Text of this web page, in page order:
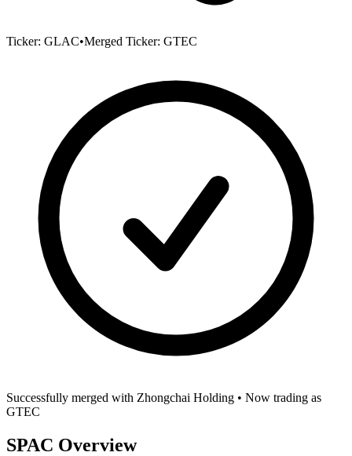
Ticker: GLAC•Merged Ticker: GTEC
Successfully merged with Zhongchai Holding • Now trading as
GTEC
SPAC Overview